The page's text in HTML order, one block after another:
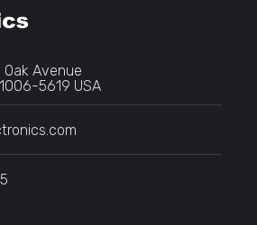
Oak Avenue
5619 USA